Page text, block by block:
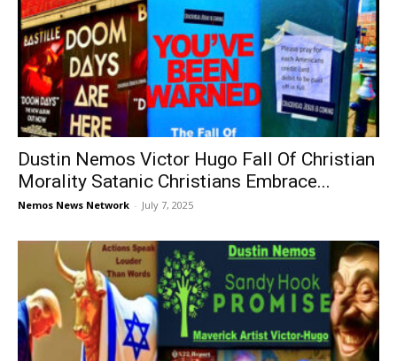
Dustin Nemos Victor Hugo Fall Of Christian
Morality Satanic Christians Embrace...
Nemos News Network - July 7, 2025